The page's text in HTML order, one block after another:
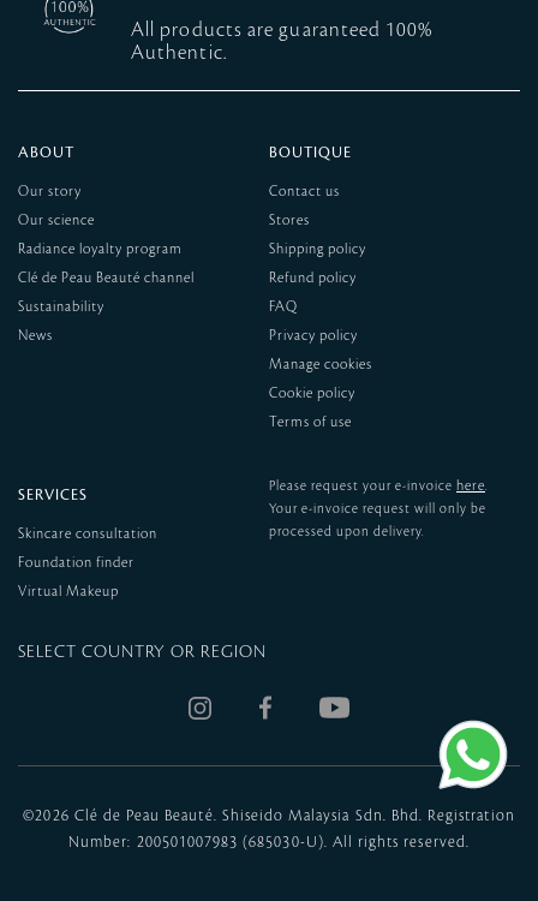
All products are guaranteed 100%
Authentic.
ABOUT
Our story
Our science
Radiance loyalty program
Clé de Peau Beauté channel
Sustainability
News
BOUTIQUE
Contact us
Stores
Shipping policy
Refund policy
FAQ
Privacy policy
Manage cookies
Cookie policy
Terms of use
SERVICES
Skincare consultation
Foundation finder
Virtual Makeup
Please request your e-invoice here.
Your e-invoice request will only be
processed upon delivery.
SELECT COUNTRY OR REGION
©2026 Clé de Peau Beauté. Shiseido Malaysia Sdn. Bhd. Registration
Number: 200501007983 (685030-U). All rights reserved.